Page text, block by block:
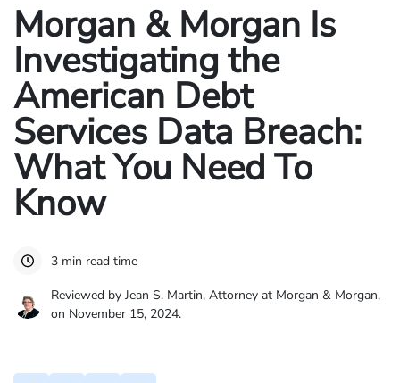
Morgan & Morgan Is
Investigating the
American Debt
Services Data Breach:
What You Need To
Know
3 min read time
Reviewed by Jean S. Martin, Attorney at Morgan & Morgan,
on November 15, 2024.